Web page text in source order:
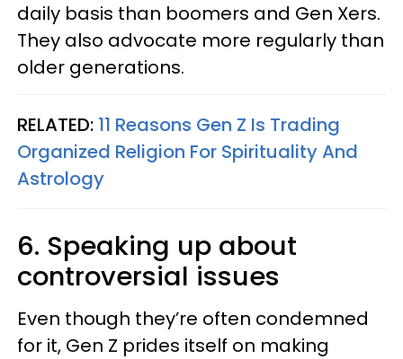
daily basis than boomers and Gen Xers.
They also advocate more regularly than
older generations.
RELATED: 11 Reasons Gen Z Is Trading
Organized Religion For Spirituality And
Astrology
6. Speaking up about
controversial issues
Even though they’re often condemned
for it, Gen Z prides itself on making